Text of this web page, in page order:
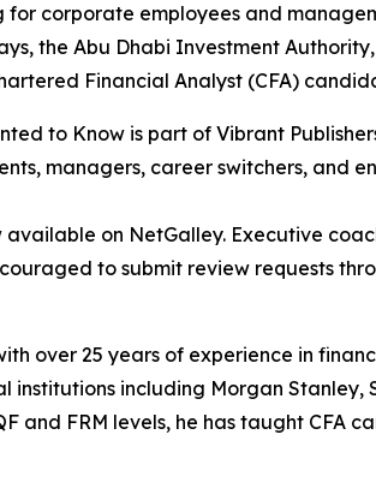
corporate employees and
the Abu Dhabi Investment
Financial Analyst (CFA)
to Know is part of Vibrant
managers, career switchers, and
available on NetGalley. Executive
to submit review requests
over 25 years of experience in
including Morgan Stanley,
and FRM levels, he has taught